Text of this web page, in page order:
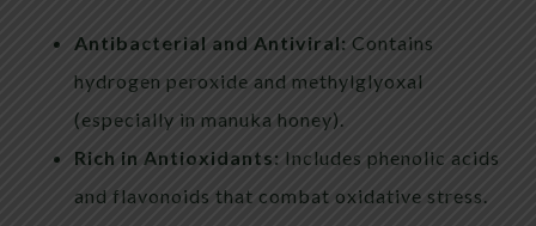
Antibacterial and Antiviral: Contains
hydrogen peroxide and methylglyoxal
(especially in manuka honey).
Rich in Antioxidants: Includes phenolic acids
and flavonoids that combat oxidative stress.